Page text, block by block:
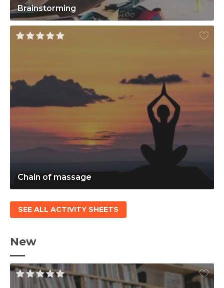
Brainstorming
Chain of massage
SEE ALL ACTIVITY SHEETS
New